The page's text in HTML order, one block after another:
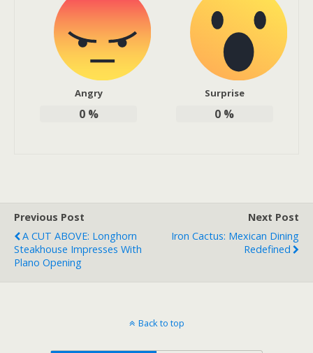
Angry
0%
Surprise
0 %
Previous Post
A CUT ABOVE: Longhorn
Steakhouse Impresses With
Plano Opening
Next Post
Iron Cactus: Mexican Dining
Redefined
Back to top